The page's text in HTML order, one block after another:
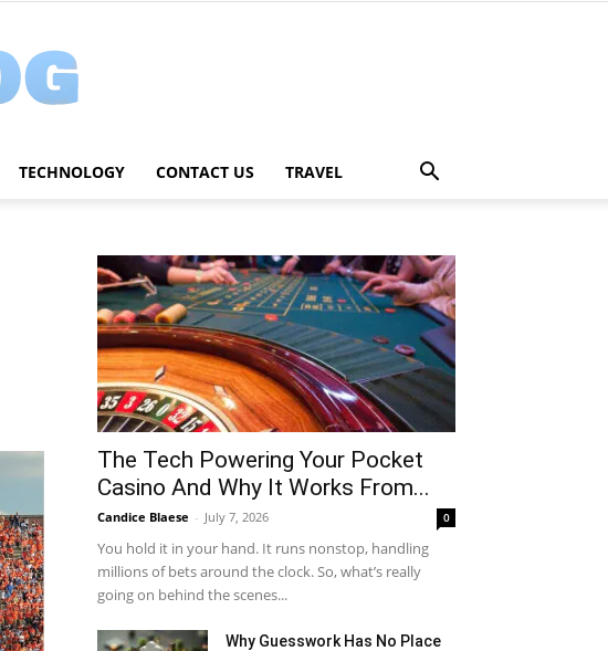
TECHNOLOGY CONTACT US TRAVEL
The Tech Powering Your Pocket
Casino And Why It Works From...
Candice Blaese - July 7, 2026 0
You hold it in your hand. It runs nonstop, handling
millions of bets around the clock. So, what’s really
going on behind the scenes...
Why Guesswork Has No Place